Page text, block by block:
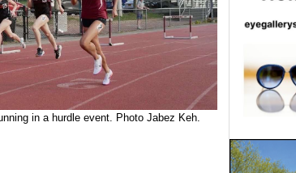
in a hurdle event. Photo Jabez Keh.